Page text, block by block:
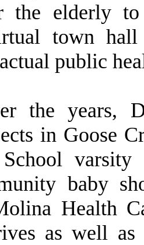
the elderly
town
public
the years,
in Goose
baby
Health
as well as